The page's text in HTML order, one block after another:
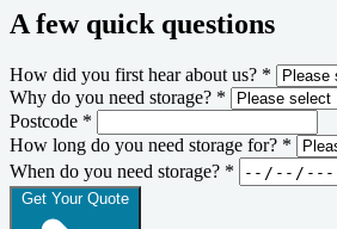
A few quick questions
How did you first hear about us? *
Why do you need storage? *
Postcode *
How long do you need storage for? *
When do you need storage? *
Get Your Quote